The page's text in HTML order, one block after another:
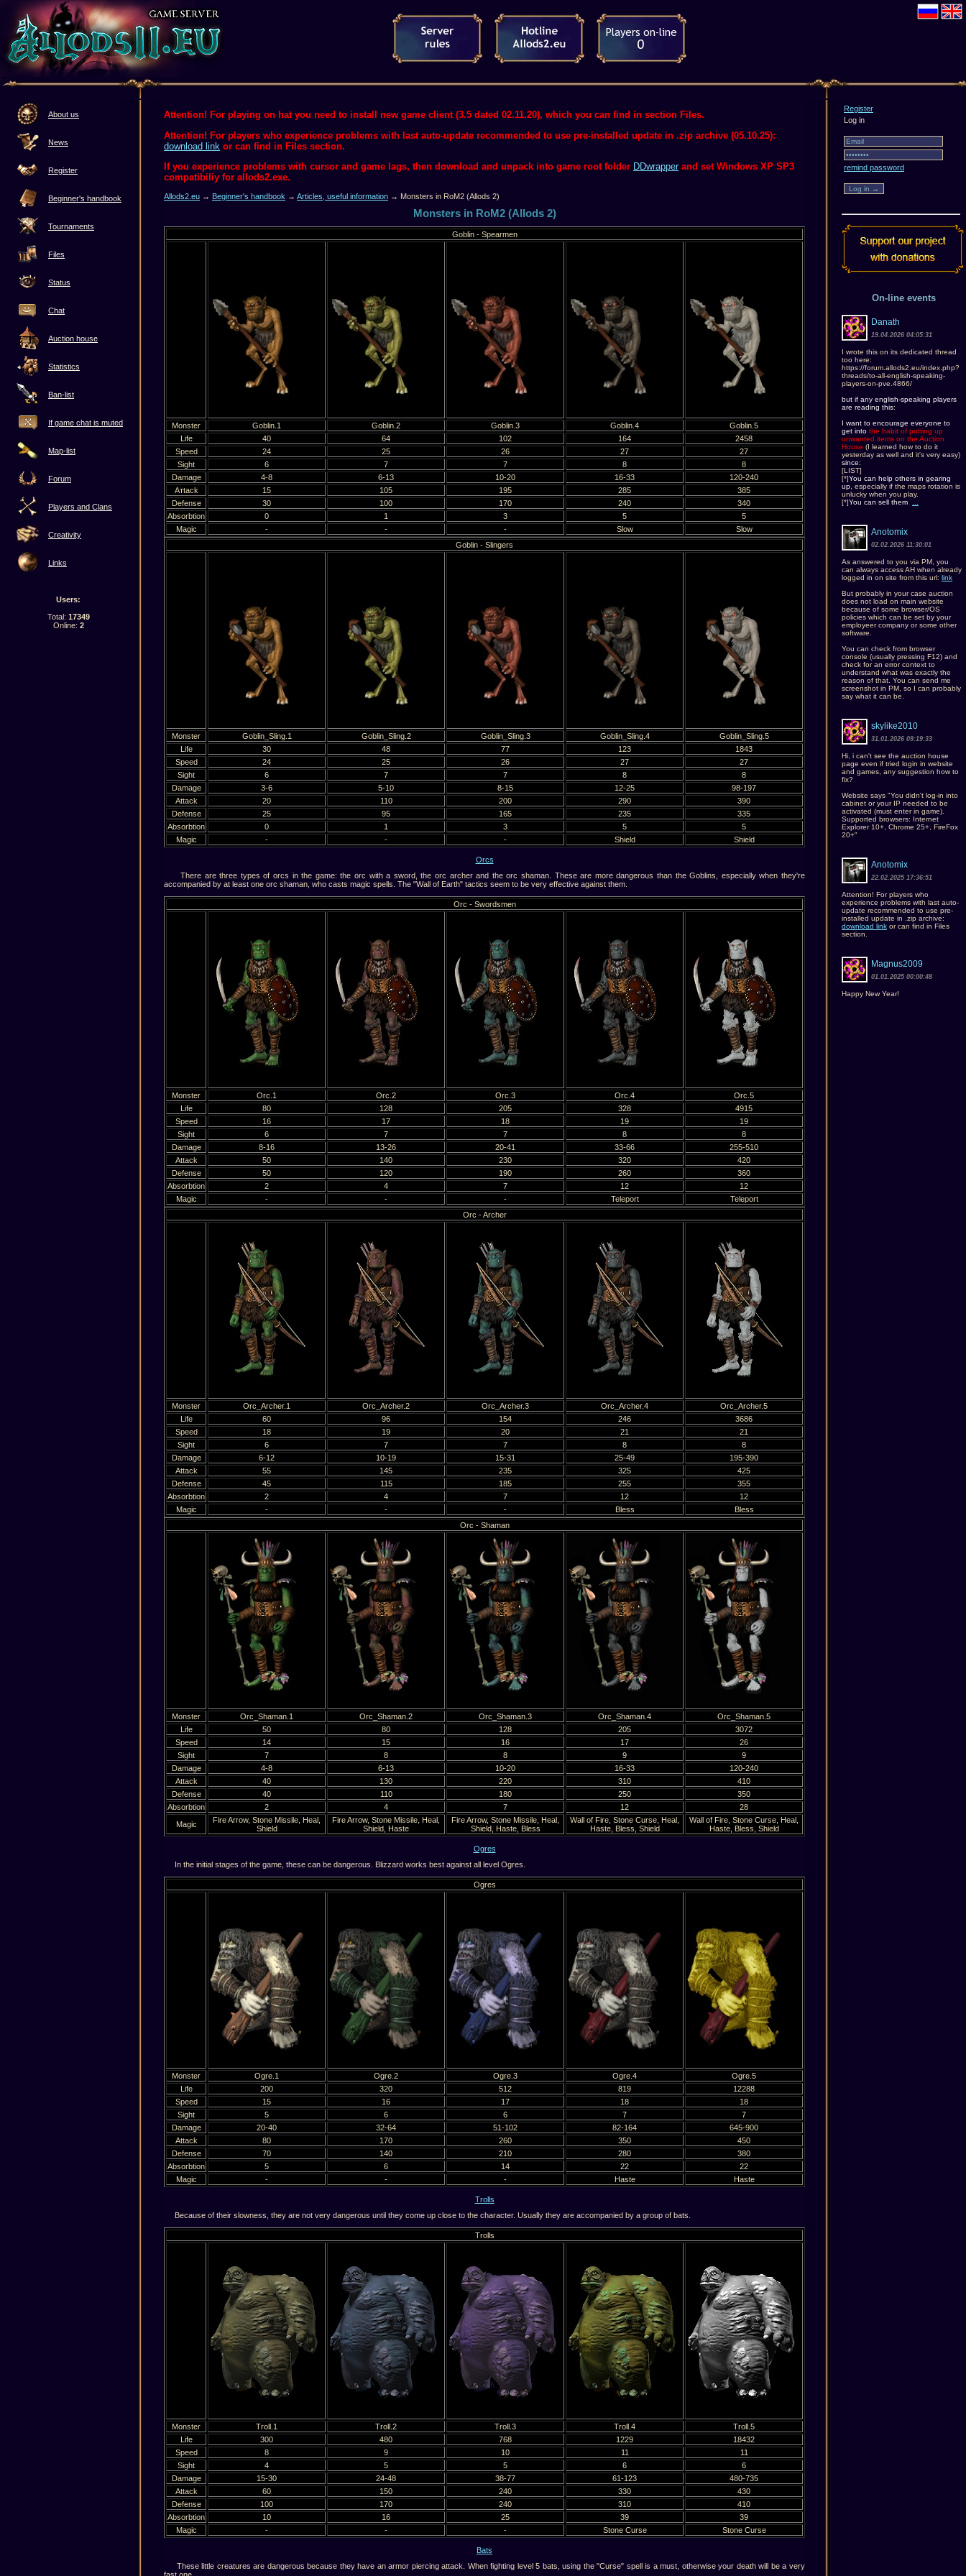
About us
News
Register
Beginner's handbook
Tournaments
Files
Status
Chat
Auction house
Statistics
Ban-list
If game chat is muted
Map-list
Forum
Players and Clans
Creativity
Links
Users:
Total: 17349
Online: 2
Attention! For playing on hat you need to install new game client (3.5 dated 02.11.20), which you can find in section Files.
Attention! For players who experience problems with last auto-update recommended to use pre-installed update in .zip archive (05.10.25):
download link or can find in Files section.
If you experience problems with cursor and game lags, then download and unpack into game root folder DDwrapper and set Windows XP SP3
compatibiliy for allods2.exe.
Allods2.eu → Beginner's handbook → Articles, useful information → Monsters in RoM2 (Allods 2)
Monsters in RoM2 (Allods 2)
Goblin - Spearmen
Мonster Goblin.1 Goblin.2 Goblin.3 Goblin.4
Goblin.5
Life
40 64 102 164
2458
Speed
24 25 26 27
27
Sight
6 7 7 8
8
Damage
4-8 6-13 10-20 16-33
120-240
Атtack
15 105 195 285
385
Defense
30 100 170 240
340
Absorbtion
0 1 3 5
5
Magic
- - - Slow
Slow
Goblin - Slingers
Monster Goblin_Sling.1 Goblin_Sling.2 Goblin_Sling.3 Goblin_Sling.4
Goblin_Sling.5
Life
30 48 77 123
1843
Speed
24 25 26 27
27
Sight
6 7 7 8
8
Damage
3-6 5-10 8-15 12-25
98-197
Аttаck
20 110 200 290
390
Defense
25 95 165 235
335
Absorbtion
0 1 3 5
5
Magic
- - - Shield Shield
Orcs
There are three types of orcs in the game: the orc with a sword, the orc archer and the orc shaman. These are more dangerous than the Goblins, especially when they're
accompanied by at least one orc shaman, who casts magic spells. The "Wall of Earth" tactics seem to be very effective against them.
Orc - Swordsmen
Monster Orc.1 Orc.2 Orc.3 Orc.4
Orc.5
Life
80 128 205 328
4915
Speed
16 17 18 19
19
Sight
6 7 7 8
8
Damage
8-16 13-26 20-41 33-66
255-510
Attack
50 140 230 320
420
Defense
50 120 190 260
360
Absorbtion
2 4 7 12
12
Magic
- - - Teleport
Teleport
Orc - Archer
Monster Orc_Archer.1 Orc_Archer.2 Orc_Archer.3 Orc_Archer.4
Orc_Archer.5
Life
60 96 154 246
3686
Speed
18 19 20 21
21
Sight
6 7 7 8
8
Damage
6-12 10-19 15-31 25-49
195-390
Attack
55 145 235 325
425
Defense
45 115 185 255
355
Absorbtion
2 4 7 12
12
Magic
- - - Bless
Bless
Orc - Shaman
Monster Orc_Shaman.1 Orc_Shaman.2 Orc_Shaman.3 Orc_Shaman.4
Orc_Shaman.5
Life
50 80 128 205
3072
Speed
14 15 16 17
26
Sight
7 8 8 9
9
Damage
4-8 6-13 10-20 16-33
120-240
Attack
40 130 220 310
410
Defense
40 110 180 250
350
Absorbtion
2 4 7 12
28
Magic
Fire Arrow, Stone Missile, Heal,
Shield
Fire Arrow, Stone Missile, Heal,
Shield, Haste
Fire Arrow, Stone Missile, Heal,
Shield, Haste, Bless
Wall of Fire, Stone Curse, Heal,
Haste, Bless, Shield
Wall of Fire, Stone Curse, Heal,
Haste, Bless, Shield
Ogres
In the initial stages of the game, these can be dangerous. Blizzard works best against all level Ogres.
Ogres
Monster Ogre.1 Ogre.2 Ogre.3 Ogre.4
Ogre.5
Life
200 320 512 819
12288
Speed
15 16 17 18
18
Sight
5 6 6 7
7
Damage
20-40 32-64 51-102 82-164
645-900
Attack
80 170 260 350
450
Defense
70 140 210 280
380
Absorbtion
5 6 14 22
22
Magic
- - - Haste Haste
Trolls
Because of their slowness, they are not very dangerous until they come up close to the character. Usually they are accompanied by a group of bats.
Trolls
Monster Troll.1 Troll.2 Troll.3 Troll.4
Troll.5
Life
300 480 768 1229
18432
Speed
8 9 10 11
11
Sight
4 5 5 6
6
Damage
15-30 24-48 38-77 61-123
480-735
Attack
60 150 240 330
430
Defense
100 170 240 310
410
Absorbtion
10 16 25 39
39
Magic
- - - Stone Curse Stone Curse
Bats
These little creatures are dangerous because they have an armor piercing attack. When fighting level 5 bats, using the "Curse" spell is a must, otherwise your death will be a very
Register
Log in
remind password
On-line events
Danath
19.04.2026 04:05:31
I wrote this on its dedicated thread
too here:
https://forum.allods2.eu/index.php?
threads/to-all-english-speaking-
players-on-pve.4866/
but if any english-speaking players
are reading this:
I want to encourage everyone to
get into the habit of putting up
unwanted items on the Auction
House (I learned how to do it
yesterday as well and it's very easy)
since:
[LIST]
[*]You can help others in gearing
up , especially if the maps rotation is
unlucky when you play.
[*]You can sell them
Anotomix
02.02.2026 11:30:01
As answered to you via PM, you
can always access AH when already
logged in on site from this url: link
But probably in your case auction
does not load on main website
because of some browser/OS
policies which can be set by your
employeer company or some other
software.
You can check from browser
console (usually pressing F12) and
check for an error context to
understand what was exactly the
reason of that. You can send me
screenshot in PM, so I can probably
say what it can be.
skylike2010
31.01.2026 09:19:33
Hi, i can't see the auction house
page even if tried login in website
and games, any suggestion how to
fix?
Website says "You didn't log-in into
cabinet or your IP needed to be
activated (must enter in game).
Supported browsers: Internet
Explorer 10+, Chrome 25+, FireFox
20+"
Anotomix
22.02.2025 17:36:51
Attention! For players who
experience problems with last auto-
update recommended to use pre-
installed update in .zip archive:
download link or can find in Files
section.
Magnus2009
01.01.2025 00:00:48
Happy New Year!